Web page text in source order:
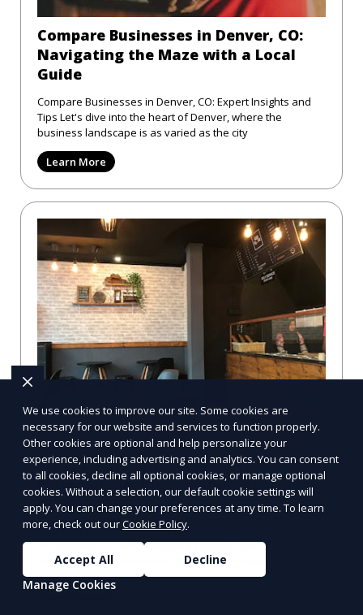
Compare Businesses in Denver, CO:
Navigating the Maze with a Local
Guide
Compare Businesses in Denver, CO: Expert Insights and
Tips Let's dive into the heart of Denver, where the
business landscape is as varied as the city
Learn More
Professional Directory Platform in
Philadelphia, PA: A Comprehensive
Guide
Explore the Best Professional Directory Platform in
Philadelphia, PA When seeking a reliable and
comprehensive professional directory platform in Phi
Learn More
We use cookies to improve our site. Some cookies are
necessary for our website and services to function properly.
Other cookies are optional and help personalize your
experience, including advertising and analytics. You can consent
to all cookies, decline all optional cookies, or manage optional
cookies. Without a selection, our default cookie settings will
apply. You can change your preferences at any time. To learn
more, check out ourCookie Policy.
Accept All
Decline
Manage Cookies